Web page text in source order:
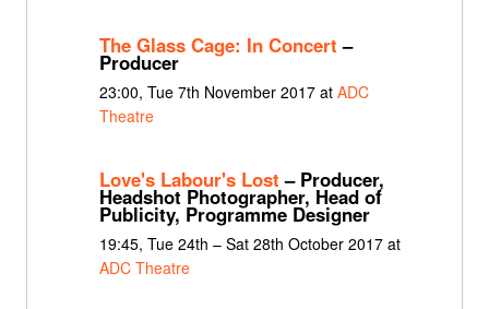
The Glass Cage: In Concert –
Producer
23:00, Tue 7th November 2017 at ADC
Theatre
Love's Labour's Lost – Producer,
Headshot Photographer, Head of
Publicity, Programme Designer
19:45, Tue 24th – Sat 28th October 2017 at
ADC Theatre